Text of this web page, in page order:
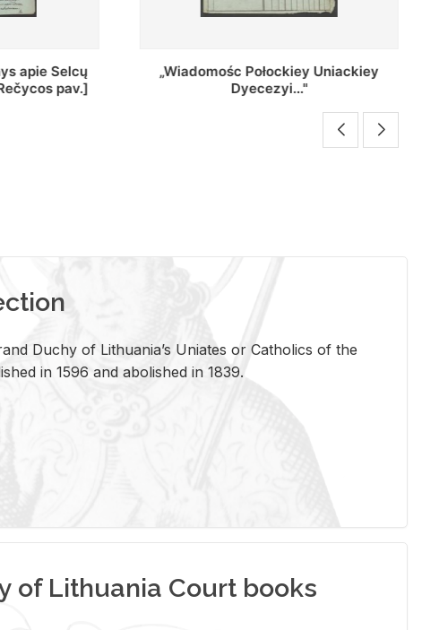
Uniackiey
Regestr Parochow Dekanatu
Brzeskiego
Duchy of Lithuania’s Uniates or Catholics of the
in 1596 and abolished in 1839.
of Lithuania Court books